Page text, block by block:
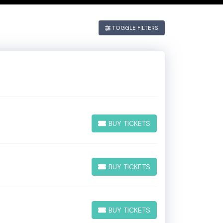
TOGGLE FILTERS
BUY TICKETS
BUY TICKETS
BUY TICKETS
BUY TICKETS
BUY TICKETS
BUY TICKETS